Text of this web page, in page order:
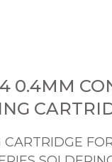
0.4MM
CARTRIDGE